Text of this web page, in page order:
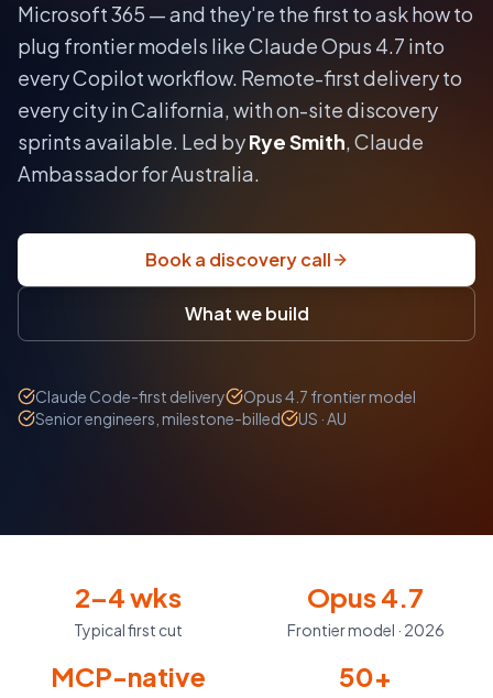
Microsoft 365 — and they're the first to ask how to
plug frontier models like Claude Opus 4.7 into
every Copilot workflow. Remote-first delivery to
every city inCalifornia, with on-site discovery
sprints available. Led byRye Smith, Claude
Ambassador for Australia.
Book a discovery call
What we build
Claude Code-first delivery
Opus 4.7 frontier model
Senior engineers, milestone-billed
US · AU
2–4 wks
Typical first cut
Opus 4.7
Frontier model · 2026
MCP-native 50+